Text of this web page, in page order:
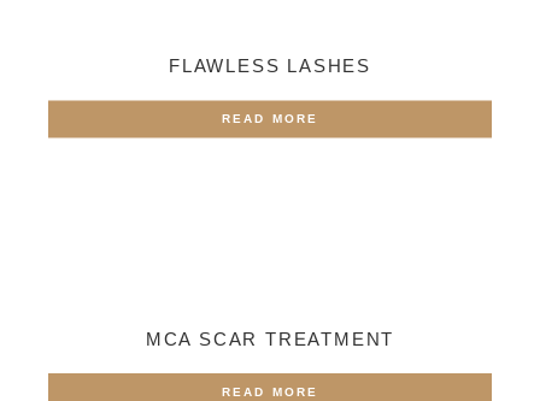
FLAWLESS LASHES
READ MORE
MCA SCAR TREATMENT
READ MORE